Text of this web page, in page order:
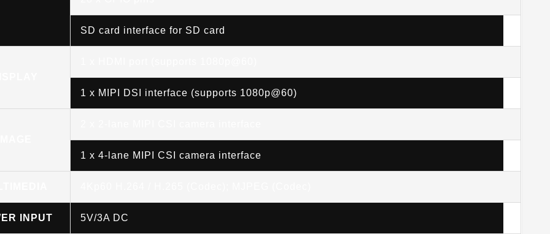
SD card interface for SD card
1 x MIPI DSI interface (supports 1080p@60)
1 x 4-lane MIPI CSI camera interface
INPUT 5V/3A DC